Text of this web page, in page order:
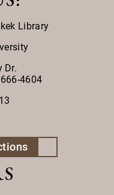
Library
Dr.
4604